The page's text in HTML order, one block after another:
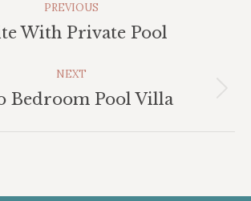
PREVIOUS
Previous
With Private Pool
NEXT
Next
Bedroom Pool Villa